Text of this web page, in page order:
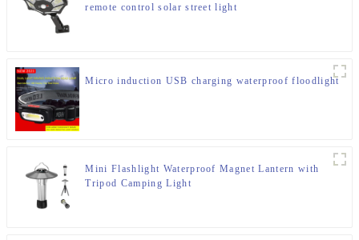
remote control solar street light
Micro induction USB charging waterproof floodlight
Mini Flashlight Waterproof Magnet Lantern with
Tripod Camping Light